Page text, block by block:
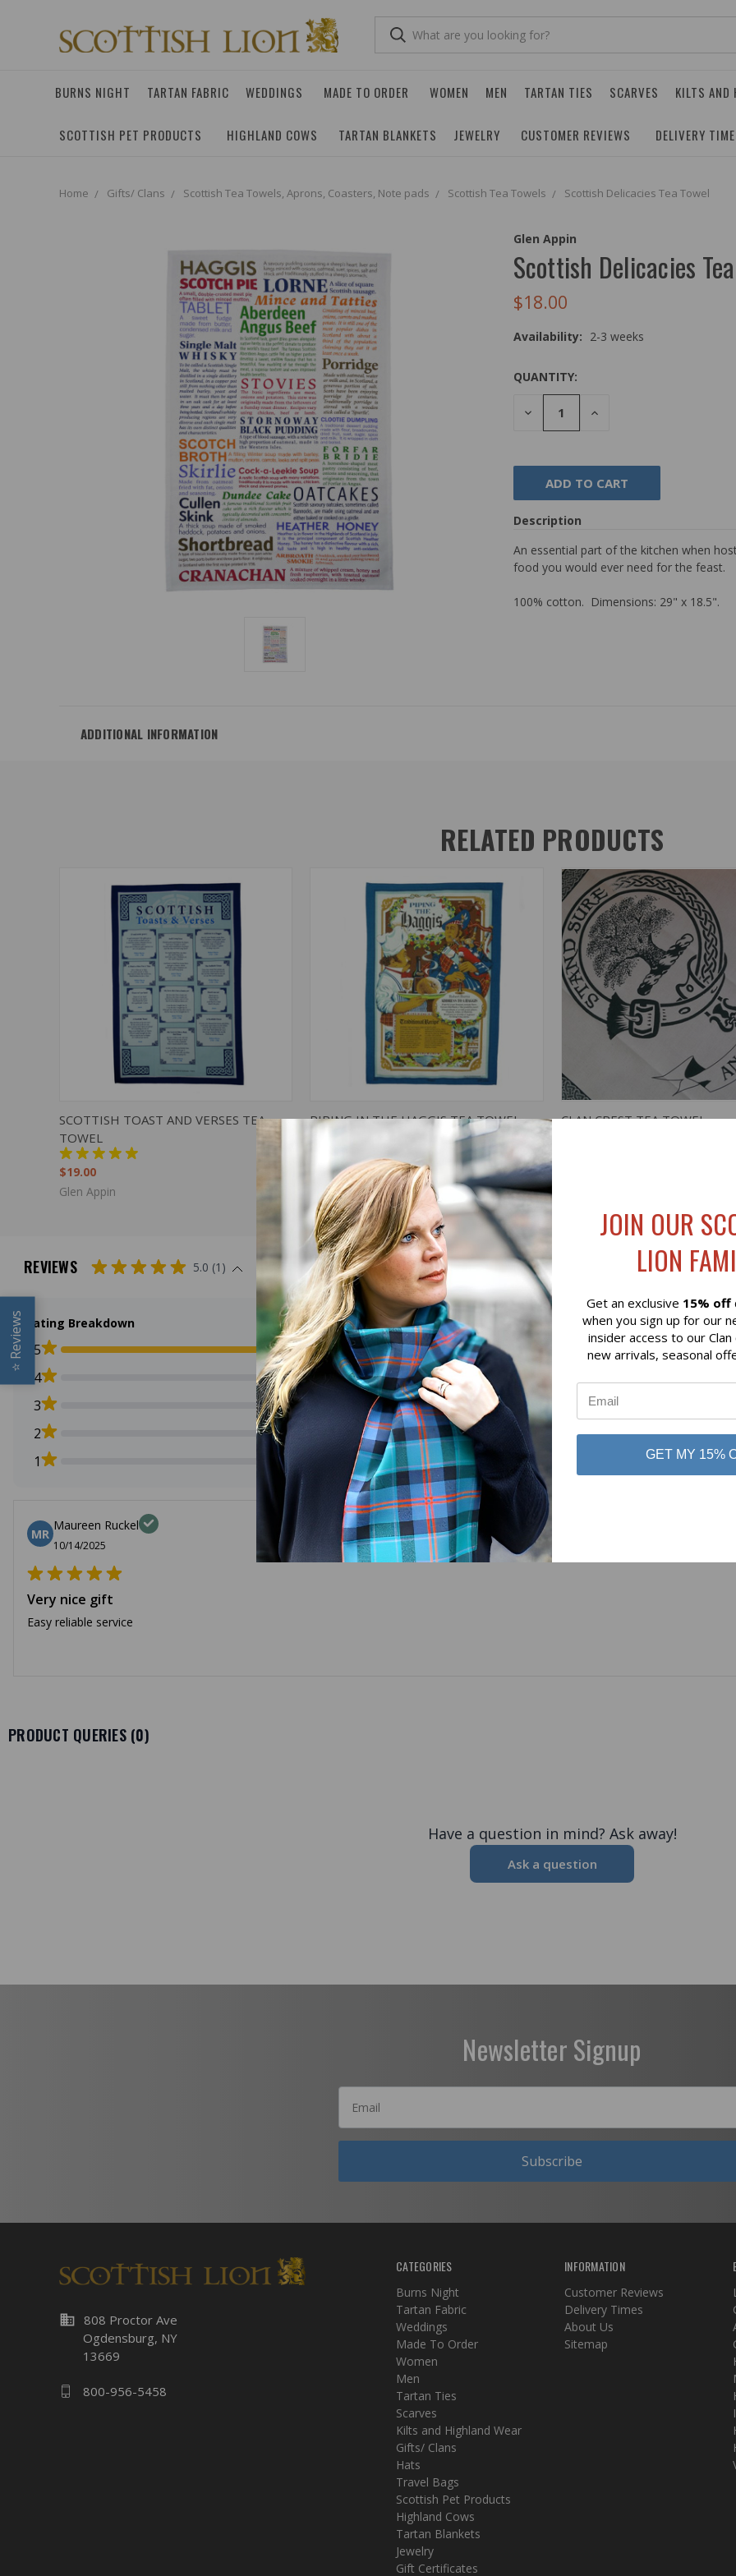
BURNS NIGHT TARTAN FABRIC WEDDINGS MADE TO ORDER WOMEN MEN TARTAN TIES SCARVES KILTS AND
SCOTTISH PET PRODUCTS HIGHLAND COWS TARTAN BLANKETS JEWELRY CUSTOMER REVIEWS DELIVERY
Home Gifts/ Clans Scottish Tea Towels, Aprons, Coasters, Note pads Scottish Tea Towels Scottish Delicacies Tea Towel
Glen Appin
Scottish Delicacies
$18.00
Availability: 2-3 weeks
QUANTITY:
DECREASE
QUANTITY:
INCREASE
Description
An essential part of the kitchen when
food you would ever need for the feast.
100% cotton. Dimensions: 29" x 18.5".
ADDITIONAL INFORMATION
RELATED PRODUCTS
QUICK VIEW ADD TO CART
SCOTTISH TOAST AND VERSES TEA
TOWEL
$19.00
Glen Appin
QUICK VIEW ADD TO CART
PIPING IN THE HAGGIS TEA TOWEL
Glen Appin
QUICK VIEW VIEW
CLAN CREST TEA TOWEL
REVIEWS 5.0 (1)
Rating Breakdown
5
4
3
2
1
MR
Maureen Ruckel
10/14/2025
Very nice gift
Easy reliable service
PRODUCT QUERIES (0)
Have a question in mind? Ask away!
Ask a question
Newsletter Signup
Subscribe
business 808 Proctor Ave
Ogdensburg, NY
13669
800-956-5458
CATEGORIES
Burns Night
Tartan Fabric
Weddings
Made To Order
Women
Men
Tartan Ties
Scarves
Kilts and Highland Wear
Gifts/ Clans
Hats
Travel Bags
Scottish Pet Products
Highland Cows
Tartan Blankets
Jewelry
Gift Certificates
INFORMATION
Customer Reviews
Delivery Times
About Us
Sitemap
JOIN OUR
LION
Get an exclusive 15% off
when you sign up for our
insider access to our
new arrivals, seasonal
GET MY 15%
⭐
Reviews